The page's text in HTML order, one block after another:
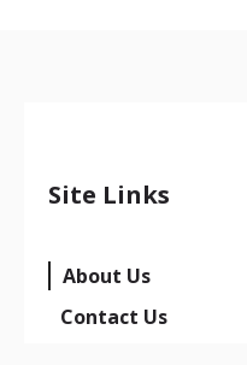
Site Links
About Us
Contact Us